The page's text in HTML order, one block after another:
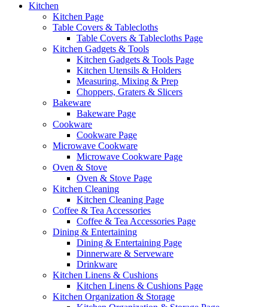
Kitchen
Kitchen Page
Table Covers & Tablecloths
Table Covers & Tablecloths Page
Kitchen Gadgets & Tools
Kitchen Gadgets & Tools Page
Kitchen Utensils & Holders
Measuring, Mixing & Prep
Choppers, Graters & Slicers
Bakeware
Bakeware Page
Cookware
Cookware Page
Microwave Cookware
Microwave Cookware Page
Oven & Stove
Oven & Stove Page
Kitchen Cleaning
Kitchen Cleaning Page
Coffee & Tea Accessories
Coffee & Tea Accessories Page
Dining & Entertaining
Dining & Entertaining Page
Dinnerware & Serveware
Drinkware
Kitchen Linens & Cushions
Kitchen Linens & Cushions Page
Kitchen Organization & Storage